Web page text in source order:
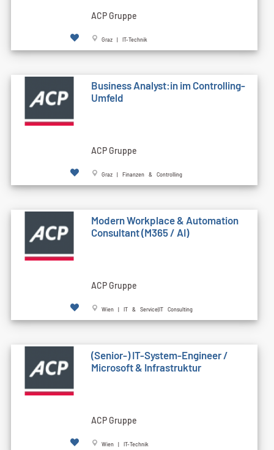
ACP Gruppe
Graz | IT-Technik
Business Analyst:in im Controlling-
Umfeld
ACP Gruppe
Graz | Finanzen & Controlling
Modern Workplace & Automation
Consultant (M365 / AI)
ACP Gruppe
Wien | IT & Service|IT Consulting
(Senior-) IT-System-Engineer /
Microsoft & Infrastruktur
ACP Gruppe
Wien | IT-Technik